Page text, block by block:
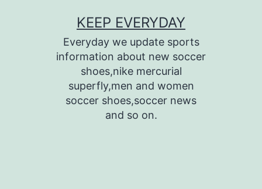
KEEP EVERYDAY
Everyday we update sports
information about new soccer
shoes,nike mercurial
superfly,men and women
soccer shoes,soccer news
and so on.